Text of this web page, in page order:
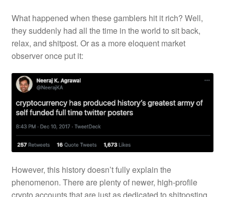
What happened when these gamblers hit it rich? Well,
they suddenly had all the time in the world to sit back,
relax, and shitpost. Or as a more eloquent market
observer once put it:
However, this history doesn’t fully explain the
phenomenon. There are plenty of newer, high-profile